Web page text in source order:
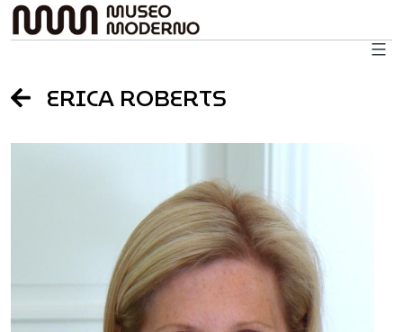
Skip
to
ERICA ROBERTS